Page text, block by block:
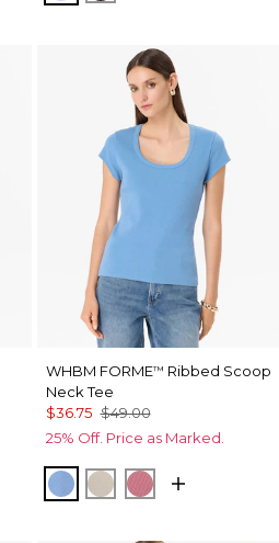
WHBM FORME™ Ribbed Scoop
Neck Tee
$36.75 $49.00
25% Off. Price as Marked.
Fountain Blue
PumiceCoral